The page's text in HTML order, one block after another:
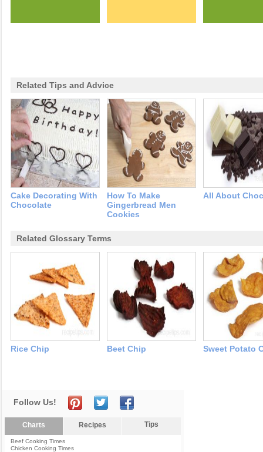
Related Tips and Advice
Cake Decorating With
Chocolate
How To Make
Gingerbread Men
Cookies
All About
Related Glossary Terms
Rice Chip Beet Chip Sweet Potato
Follow Us!
Charts Recipes Tips
Beef Cooking Times
Chicken Cooking Times